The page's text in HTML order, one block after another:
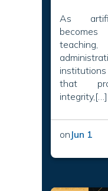
As
teaching,
that
integrity,[…]
on Jun 1